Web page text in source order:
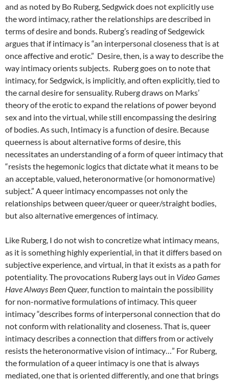
and as noted by Bo Ruberg, Sedgwick does not explicitly use
the word intimacy, rather the relationships are described in
terms of desire and bonds. Ruberg’s reading of Sedgewick
argues that if intimacy is “an interpersonal closeness that is at
once affective and erotic.” Desire, then, is a way to describe the
way intimacy orients subjects. Ruberg goes on to note that
intimacy, for Sedgwick, is implicitly, and often explicitly, tied to
the carnal desire for sensuality. Ruberg draws on Marks’
theory of the erotic to expand the relations of power beyond
sex and into the virtual, while still encompassing the desiring
of bodies. As such, Intimacy is a function of desire. Because
queerness is about alternative forms of desire, this
necessitates an understanding of a form of queer intimacy that
“resists the hegemonic logics that dictate what it means to be
an acceptable, valued, heteronormative (or homonormative)
subject.” A queer intimacy encompasses not only the
relationships between queer/queer or queer/straight bodies,
but also alternative emergences of intimacy.
Like Ruberg, I do not wish to concretize what intimacy means,
as it is something highly experiential, in that it differs based on
subjective experience, and virtual, in that it exists as a path for
potentiality. The provocations Ruberg lays out in Video Games
Have Always Been Queer, function to maintain the possibility
for non-normative formulations of intimacy. This queer
intimacy “describes forms of interpersonal connection that do
not conform with relationality and closeness. That is, queer
intimacy describes a connection that differs from or actively
resists the heteronormative vision of intimacy…” For Ruberg,
the formulation of a queer intimacy is one that is always
mediated, one that is oriented differently, and one that brings